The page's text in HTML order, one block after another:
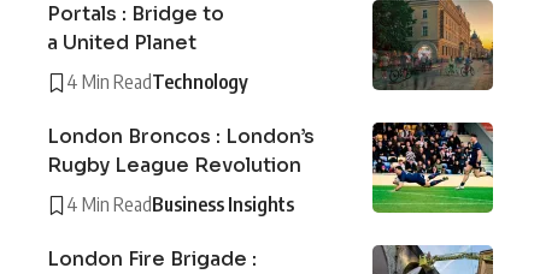
Portals : Bridge to
a United Planet
4 Min ReadTechnology
London Broncos : London’s
Rugby League Revolution
4 Min ReadBusiness Insights
London Fire Brigade :